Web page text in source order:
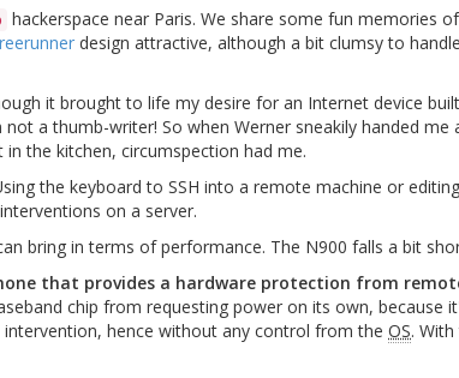
hackerspace near Paris. We share some fun memories
design attractive, although a bit clumsy to
it brought to life my desire for an Internet device
a thumb-writer! So when Werner sneakily handed me
the kitchen, circumspection had me.
the keyboard to SSH into a remote machine or
on a server.
bring in terms of performance. The N900 falls a bit
that provides a hardware protection from
chip from requesting power on its own, because
hence without any control from the OS.